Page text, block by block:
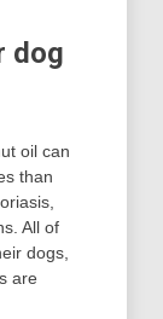
dog
oil can
than
All of
dogs,
are